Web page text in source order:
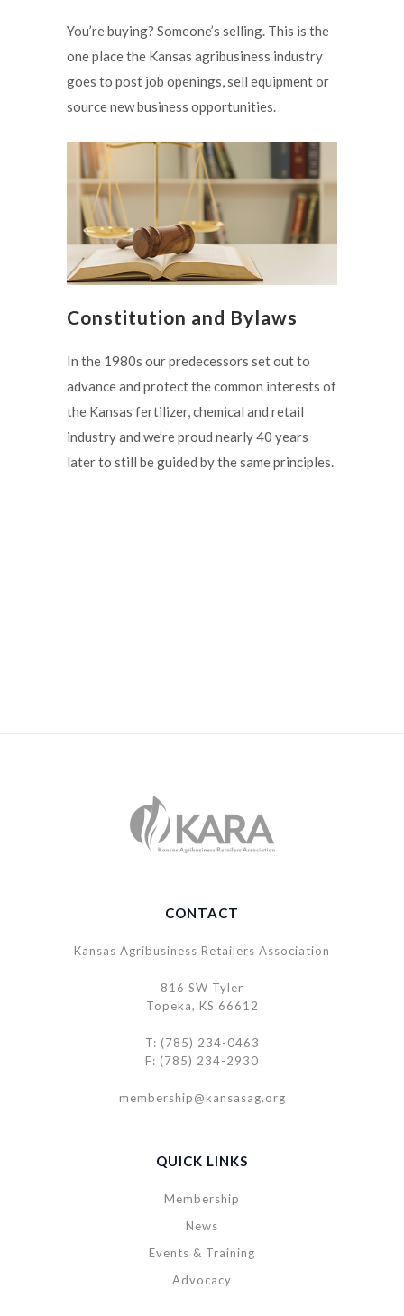
You’re buying? Someone’s selling. This is the
one place the Kansas agribusiness industry
goes to post job openings, sell equipment or
source new business opportunities.
Constitution and Bylaws
In the 1980s our predecessors set out to
advance and protect the common interests of
the Kansas fertilizer, chemical and retail
industry and we’re proud nearly 40 years
later to still be guided by the same principles.
CONTACT
Kansas Agribusiness Retailers Association
816 SW Tyler
Topeka, KS 66612
T: (785) 234-0463
F: (785) 234-2930
membership@kansasag.org
QUICK LINKS
Membership
News
Events & Training
Advocacy